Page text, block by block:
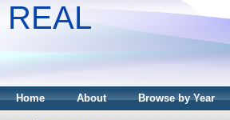
REAL
Home About Browse by Year